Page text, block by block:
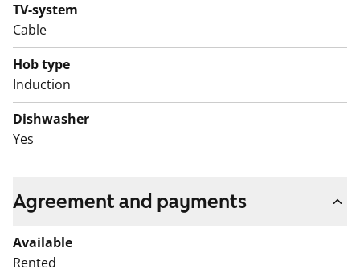
TV-system
Cable
Hob type
Induction
Dishwasher
Yes
Agreement and payments
Available
Rented